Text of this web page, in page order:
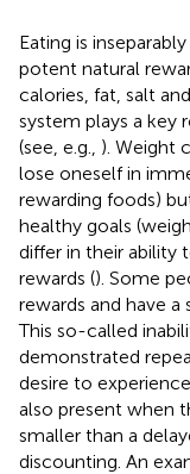
Eating is
potent natural
calories, fat, salt
system plays a key
(see, e.g., ). Weight
lose oneself in
rewarding foods)
healthy goals
differ in their ability
rewards (). Some
rewards and have
This so-called
demonstrated
desire to
also present when
smaller than a
discounting. An